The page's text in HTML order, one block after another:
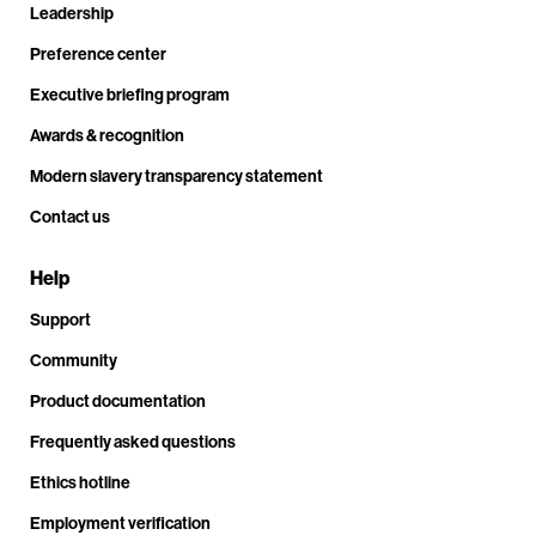
Leadership
Preference center
Executive briefing program
Awards & recognition
Modern slavery transparency statement
Contact us
Help
Support
Community
Product documentation
Frequently asked questions
Ethics hotline
Employment verification